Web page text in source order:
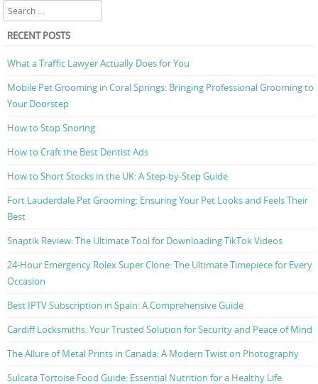
Search
RECENT POSTS
What a Traffic Lawyer Actually Does for You
Mobile Pet Grooming in Coral Springs: Bringing Professional Grooming to
Your Doorstep
How to Stop Snoring
How to Craft the Best Dentist Ads
How to Short Stocks in the UK: A Step-by-Step Guide
Fort Lauderdale Pet Grooming: Ensuring Your Pet Looks and Feels Their
Best
Snaptik Review: The Ultimate Tool for Downloading TikTok Videos
24-Hour Emergency Rolex Super Clone: The Ultimate Timepiece for Every
Occasion
Best IPTV Subscription in Spain: A Comprehensive Guide
Cardiff Locksmiths: Your Trusted Solution for Security and Peace of Mind
The Allure of Metal Prints in Canada: A Modern Twist on Photography
Sulcata Tortoise Food Guide: Essential Nutrition for a Healthy Life